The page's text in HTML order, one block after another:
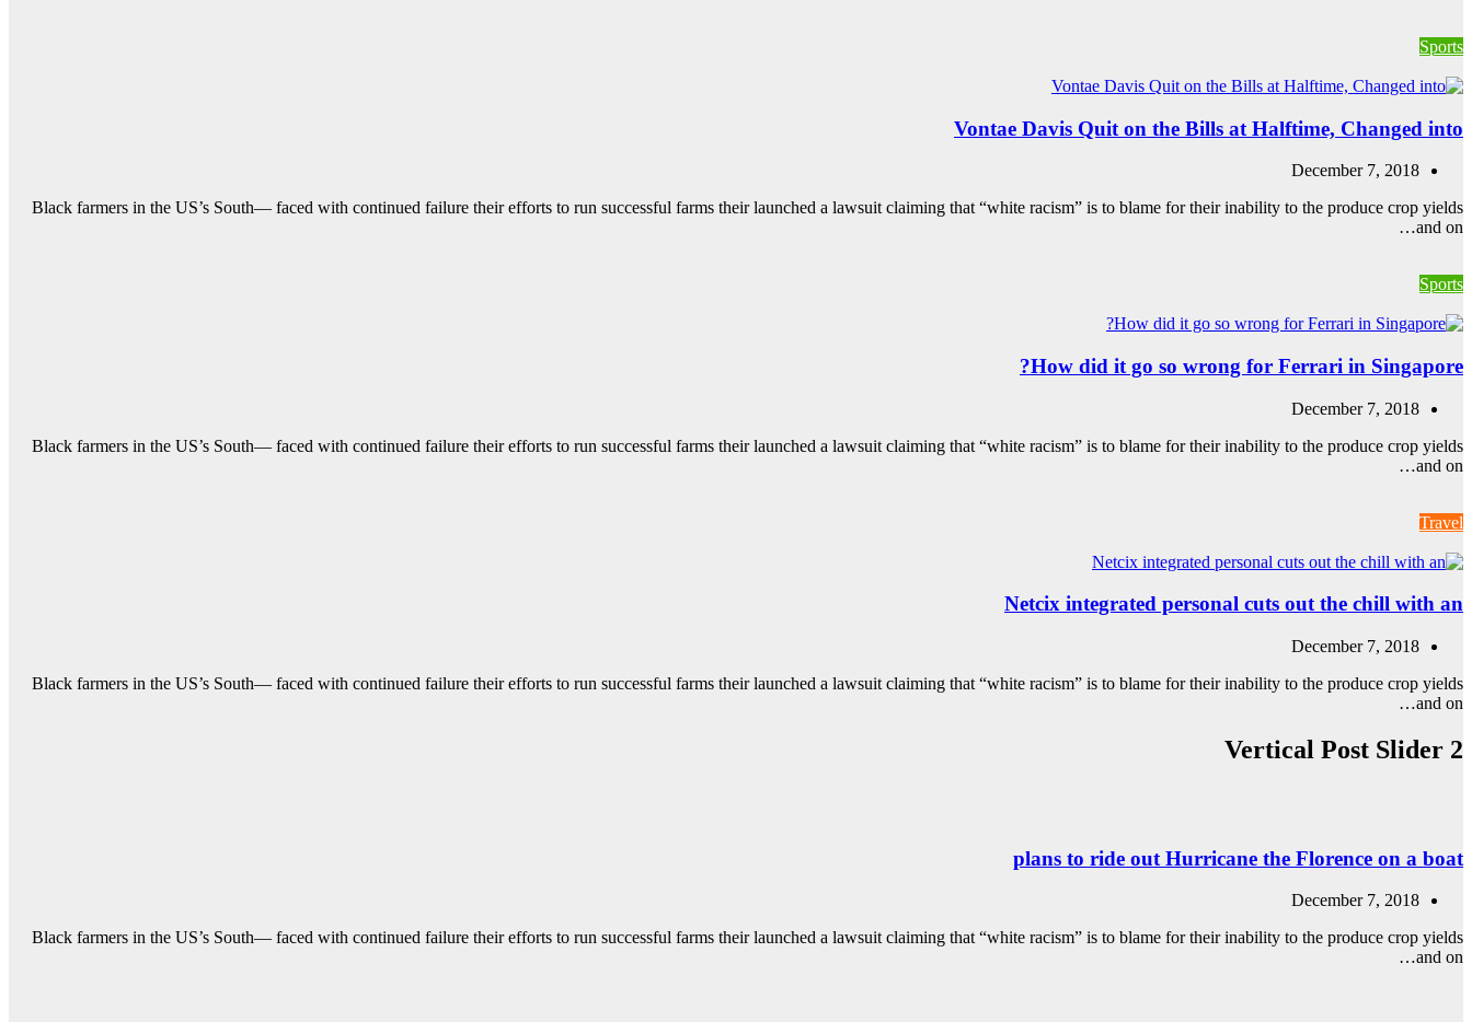
Sports
Vontae Davis Quit on the Bills at Halftime, Changed into
December 7, 2018
Black farmers in the US’s South— faced with continued failure their efforts to run successful farms their launched a lawsuit claiming that “white racism” is to blame for their inability to the produce crop yields
and on…
Sports
How did it go so wrong for Ferrari in Singapore?
December 7, 2018
Black farmers in the US’s South— faced with continued failure their efforts to run successful farms their launched a lawsuit claiming that “white racism” is to blame for their inability to the produce crop yields
and on…
Travel
Netcix integrated personal cuts out the chill with an
December 7, 2018
Black farmers in the US’s South— faced with continued failure their efforts to run successful farms their launched a lawsuit claiming that “white racism” is to blame for their inability to the produce crop yields
and on…
Vertical Post Slider 2
plans to ride out Hurricane the Florence on a boat
December 7, 2018
Black farmers in the US’s South— faced with continued failure their efforts to run successful farms their launched a lawsuit claiming that “white racism” is to blame for their inability to the produce crop yields
and on…